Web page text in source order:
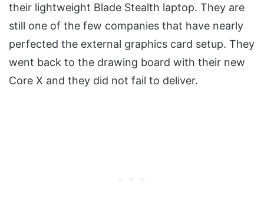
their lightweight Blade Stealth laptop. They are
still one of the few companies that have nearly
perfected the external graphics card setup. They
went back to the drawing board with their new
Core X and they did not fail to deliver.